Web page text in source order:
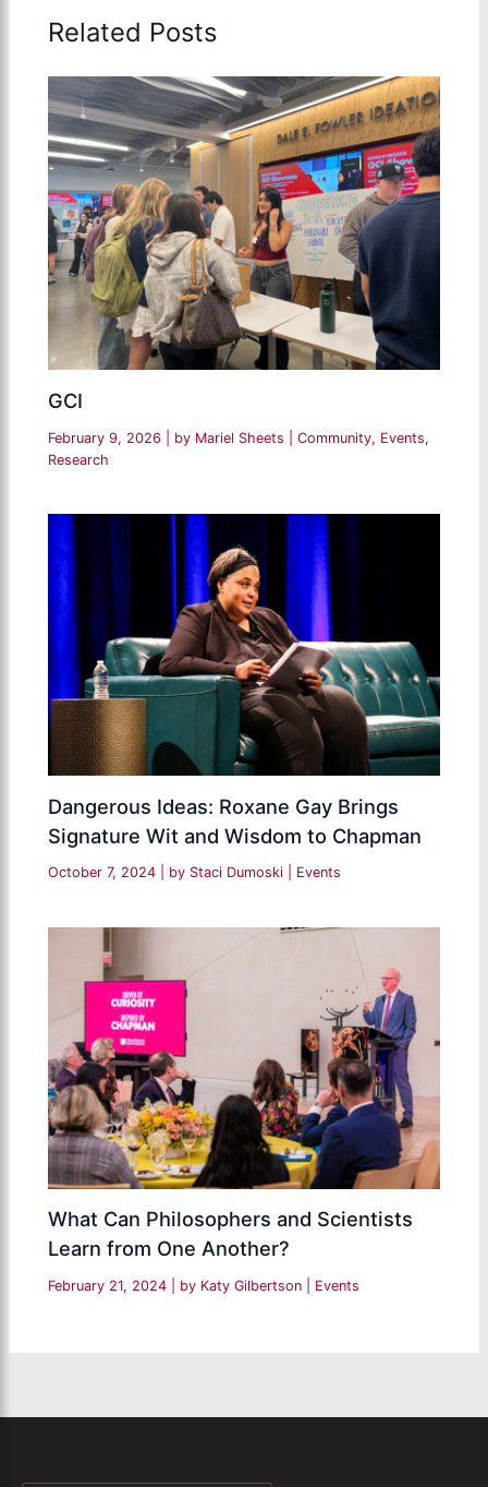
Related Posts
GCI
February 9, 2026 | by Mariel Sheets |Community, Events,
Research
Dangerous Ideas: Roxane Gay Brings
Signature Wit and Wisdom to Chapman
October 7, 2024 | by Staci Dumoski Events
What Can Philosophers and Scientists
Learn from One Another?
February 21, 2024 | by Katy Gilbertson Events